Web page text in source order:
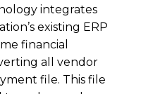
integrates
existing ERP
financial
all vendor
file. This file